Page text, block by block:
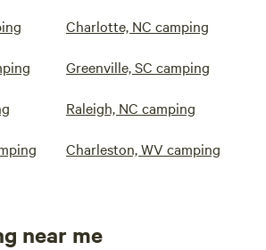
Charlotte, NC camping
Greenville, SC camping
Raleigh, NC camping
Charleston, WV camping
near me